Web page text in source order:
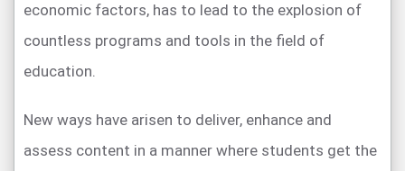
economic factors, has to lead to the explosion of
countless programs and tools in the field of
education.
New ways have arisen to deliver, enhance and
assess content in a manner where students get the